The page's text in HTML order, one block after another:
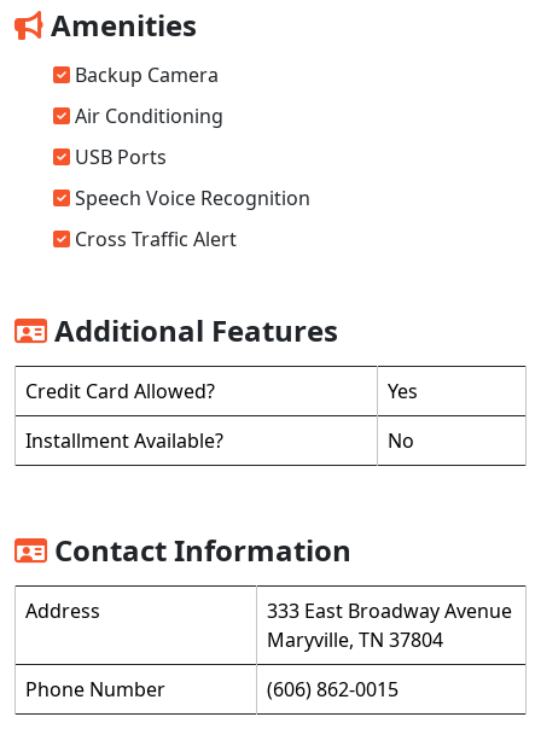
Amenities
Backup Camera
Air Conditioning
USB Ports
Speech Voice Recognition
Cross Traffic Alert
Additional Features
Credit Card Allowed?
Yes
Installment Available?
No
Contact Information
Address
333 East Broadway Avenue
Maryville, TN 37804
Phone Number
(606) 862-0015